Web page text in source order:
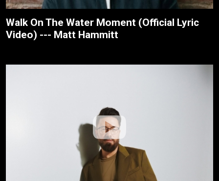
Walk On The Water Moment (Official Lyric
Video) --- Matt Hammitt